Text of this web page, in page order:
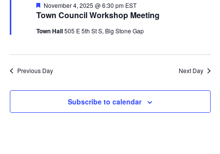
Town Council Workshop Meeting
Featured
November 4, 2025 @ 6:30 pm EST
Town Hall505 E 5th St S, Big Stone Gap
Previous Day Next Day
Subscribe to calendar